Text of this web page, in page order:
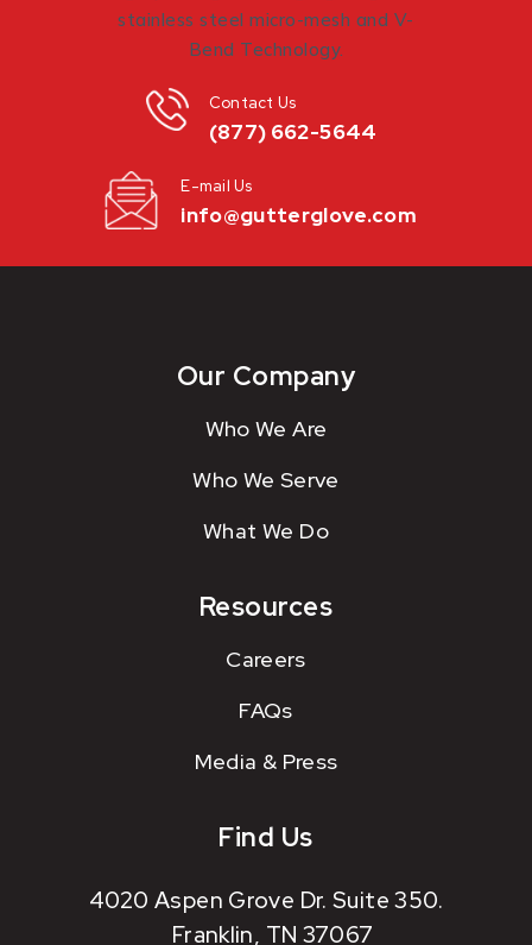
(877) 662-5644
Contact Us
info@gutterglove.com
E-mail Us
Our Company
Who We Are
Who We Serve
What We Do
Resources
Careers
FAQs
Media & Press
Find Us
4020 Aspen Grove Dr. Suite 350.
Franklin, TN 37067